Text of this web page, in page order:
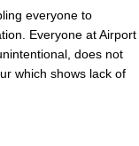
everyone to
Everyone at Airport
does not
which shows lack of